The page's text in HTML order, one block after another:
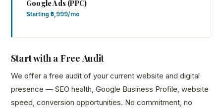
Google Ads (PPC)
Starting ₹5,999/mo
Start with a Free Audit
We offer a free audit of your current website and digital
presence — SEO health, Google Business Profile, website
speed, conversion opportunities. No commitment, no